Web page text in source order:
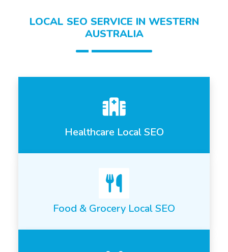
LOCAL SEO SERVICE IN WESTERN
AUSTRALIA
Healthcare Local SEO
Food & Grocery Local SEO